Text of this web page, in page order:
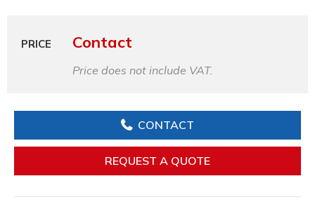
PRICE Contact
Price does not include VAT.
CONTACT
REQUEST A QUOTE